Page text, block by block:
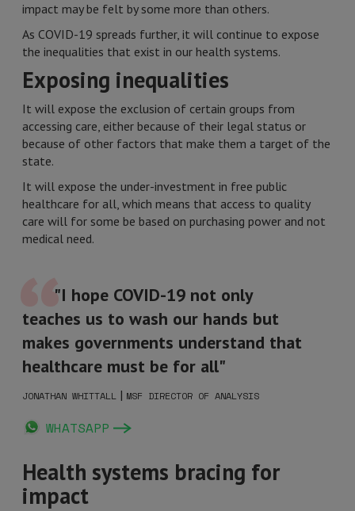
impact may be felt by some more than others.
As COVID-19 spreads further, it will continue to expose
the inequalities that exist in our health systems.
Exposing inequalities
It will expose the exclusion of certain groups from
accessing care, either because of their legal status or
because of other factors that make them a target of the
state.
It will expose the under-investment in free public
healthcare for all, which means that access to quality
care will for some be based on purchasing power and not
medical need.
"I hope COVID-19 not only
teaches us to wash our hands but
makes governments understand that
healthcare must be for all"
JONATHAN WHITTALL | MSF DIRECTOR OF ANALYSIS
WHATSAPP
Health systems bracing for
impact